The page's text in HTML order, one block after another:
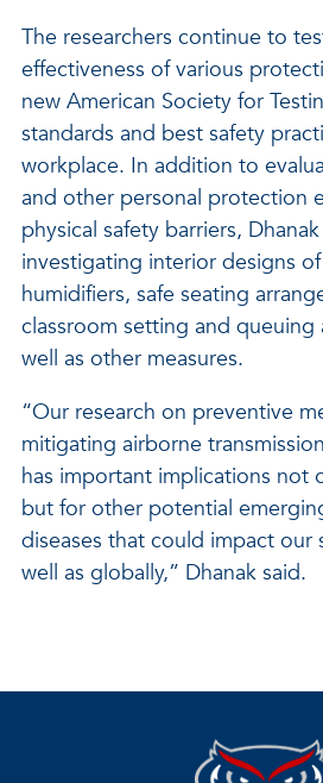
The researchers continue to
effectiveness of various
new American Society for
standards and best safety
workplace. In addition to
and other personal protection
physical safety barriers,
investigating interior designs
humidifiers, safe seating
classroom setting and queuing
well as other measures.
“Our research on preventive
mitigating airborne
has important implications not
but for other potential
diseases that could impact our
well as globally,” Dhanak said.